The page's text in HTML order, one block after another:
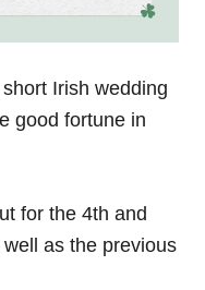
Irish wedding
good fortune in
for the 4th and
as the previous